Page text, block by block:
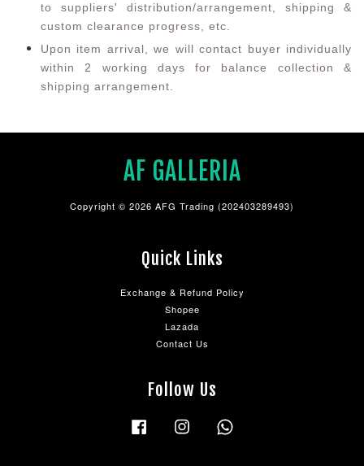
to suppliers' distribution/arrangement, shipping &
custom clearance progress, etc.
Upon item arrival, we will contact buyer individually
within 2 working days for balance collection &
shipping arrangement.
AF GALLERIA
Copyright © 2026 AFG Trading (202403289493)
Quick Links
Exchange & Refund Policy
Shopee
Lazada
Contact Us
Follow Us
Facebook Instagram